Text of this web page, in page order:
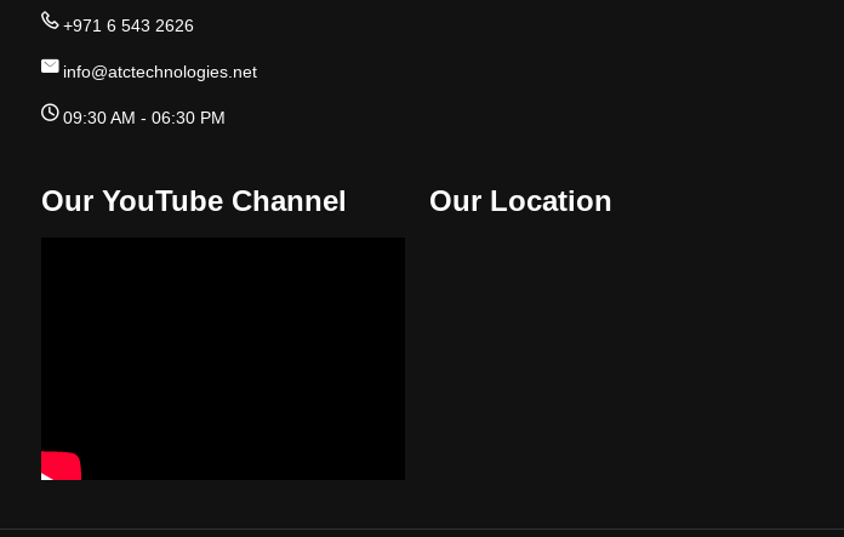
+971 6 543 2626
info@atctechnologies.net
09:30 AM - 06:30 PM
Our YouTube Channel Our Location